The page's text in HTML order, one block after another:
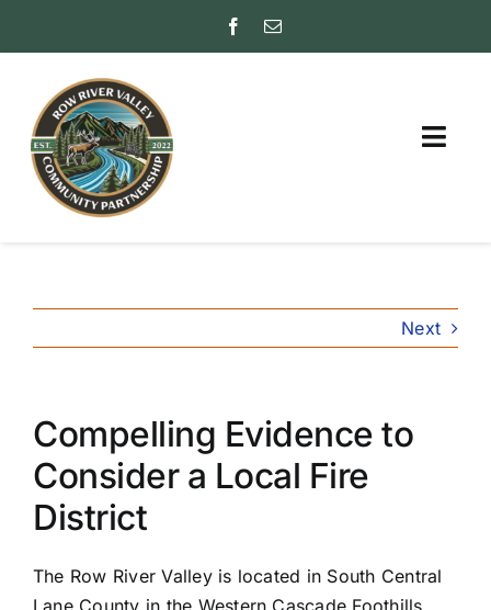
FRIENDS
ROW RIVER REVIEW
Next
Compelling Evidence to
Consider a Local Fire
District
The Row River Valley is located in South Central